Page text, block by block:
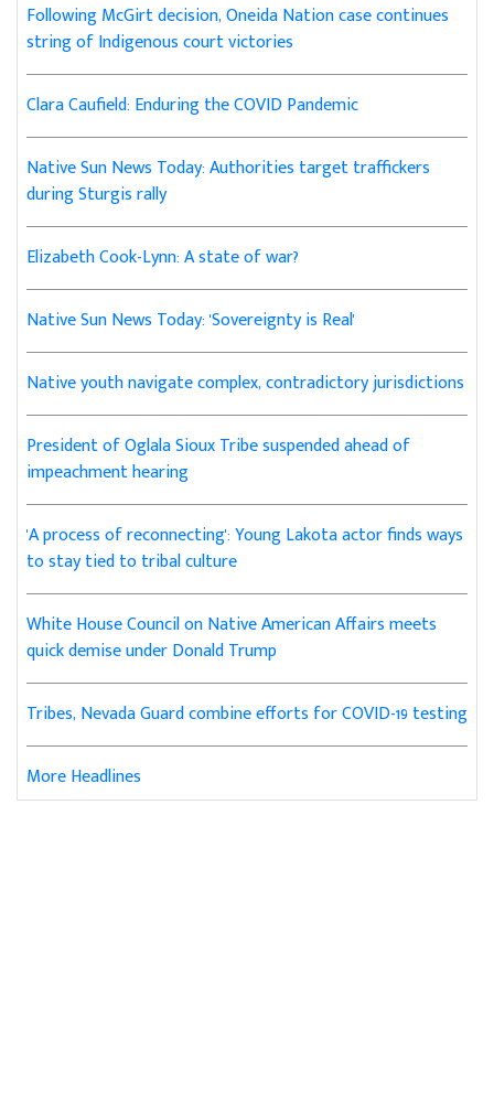
Following McGirt decision, Oneida Nation case continues
string of Indigenous court victories
Clara Caufield: Enduring the COVID Pandemic
Native Sun News Today: Authorities target traffickers
during Sturgis rally
Elizabeth Cook-Lynn: A state of war?
Native Sun News Today: 'Sovereignty is Real'
Native youth navigate complex, contradictory jurisdictions
President of Oglala Sioux Tribe suspended ahead of
impeachment hearing
'A process of reconnecting': Young Lakota actor finds ways
to stay tied to tribal culture
White House Council on Native American Affairs meets
quick demise under Donald Trump
Tribes, Nevada Guard combine efforts for COVID-19 testing
More Headlines